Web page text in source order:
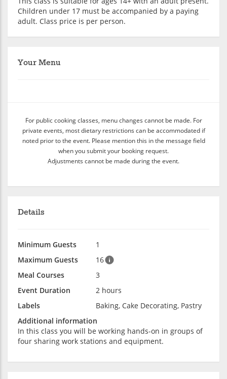
Children under 17 must be accompanied by a paying
adult. Class price is per person.
Your Menu
For public cooking classes, menu changes cannot be made. For
private events, most dietary restrictions can be accommodated if
noted prior to the event. Please mention this in the message field
when you submit your booking request.
Adjustments cannot be made during the event.
Details
Minimum Guests
1
Maximum Guests
16
Meal Courses
3
Event Duration
2 hours
Labels
Baking, Cake Decorating, Pastry
Additional information
In this class you will be working hands-on in groups of
four sharing work stations and equipment.